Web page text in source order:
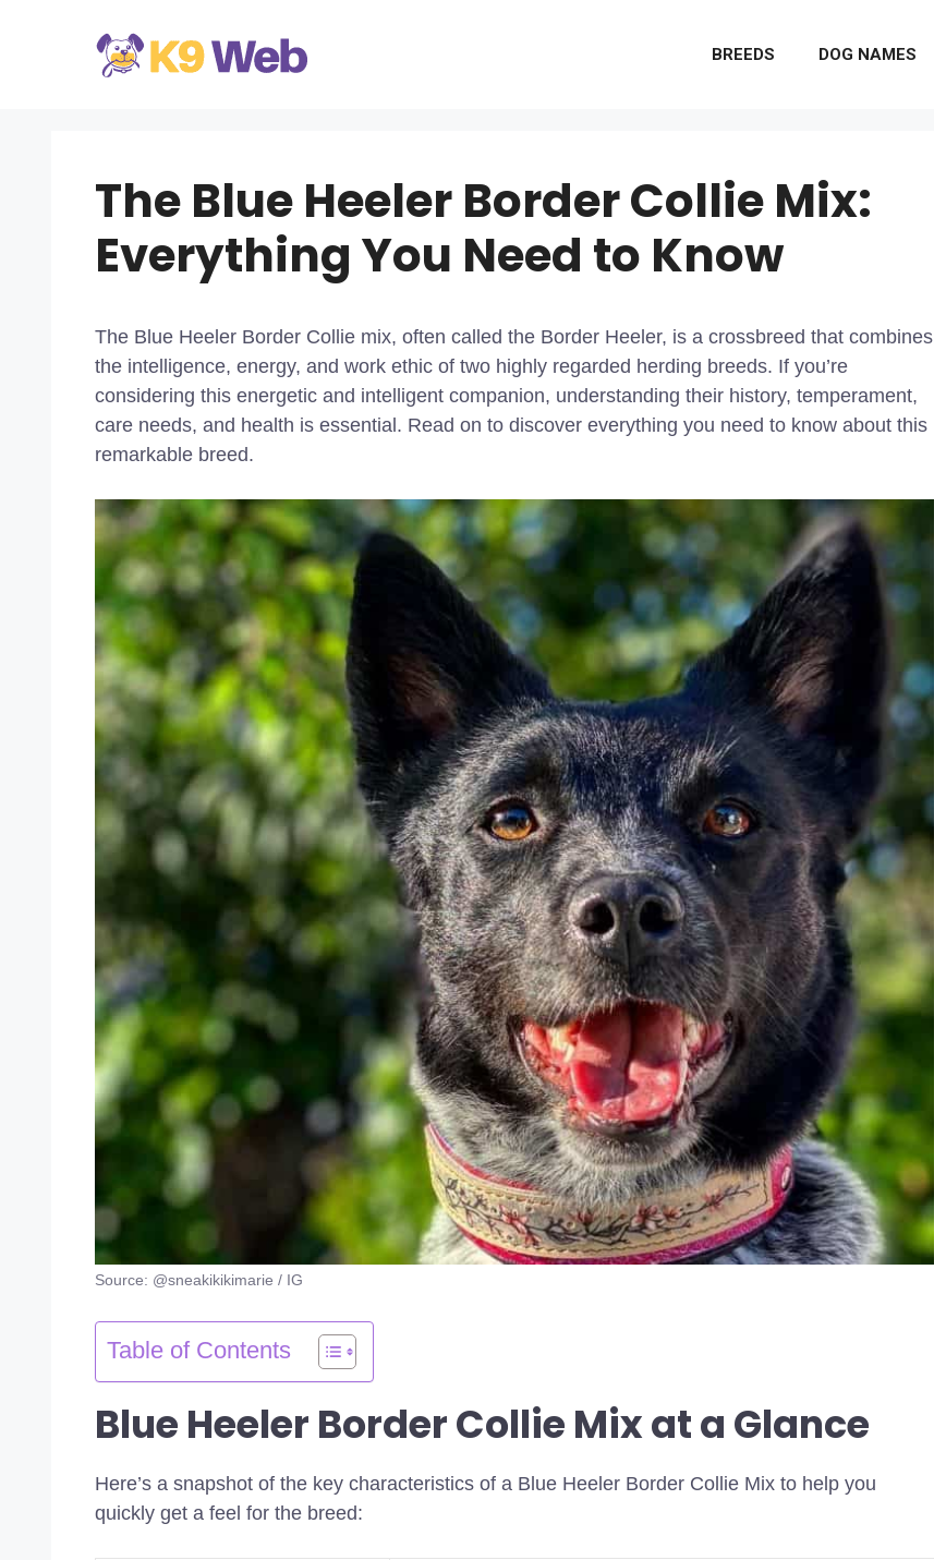
BREEDS DOG NAMES
The Blue Heeler Border Collie Mix:
Everything You Need to Know
The Blue Heeler Border Collie mix, often called the Border Heeler, is a crossbreed that combines
the intelligence, energy, and work ethic of two highly regarded herding breeds. If you’re
considering this energetic and intelligent companion, understanding their history, temperament,
care needs, and health is essential. Read on to discover everything you need to know about this
remarkable breed.
Source: @sneakikikimarie / IG
Table of Contents
Blue Heeler Border Collie Mix at a Glance
Here’s a snapshot of the key characteristics of a Blue Heeler Border Collie Mix to help you
quickly get a feel for the breed: